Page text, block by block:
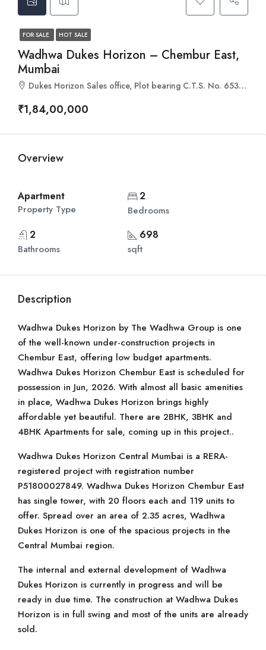
FOR SALE HOT SALE
Wadhwa Dukes Horizon – Chembur East,
Mumbai
Dukes Horizon Sales office, Plot bearing C.T.S. No. 653/5(pt 659A & 660 of Village Borla at, Waman Tukaram Patil Marg, Chembur, Mumbai, Maharashtra 400088
₹1,84,00,000
Overview
Apartment
Property Type
2
Bedrooms
2
Bathrooms
698
sqft
Description
Wadhwa Dukes Horizon by The Wadhwa Group is one
of the well-known under-construction projects in
Chembur East, offering low budget apartments.
Wadhwa Dukes Horizon Chembur East is scheduled for
possession in Jun, 2026. With almost all basic amenities
in place, Wadhwa Dukes Horizon brings highly
affordable yet beautiful. There are 2BHK, 3BHK and
4BHK Apartments for sale, coming up in this project..
Wadhwa Dukes Horizon Central Mumbai is a RERA-
registered project with registration number
P51800027849. Wadhwa Dukes Horizon Chembur East
has single tower, with 20 floors each and 119 units to
offer. Spread over an area of 2.35 acres, Wadhwa
Dukes Horizon is one of the spacious projects in the
Central Mumbai region.
The internal and external development of Wadhwa
Dukes Horizon is currently in progress and will be
ready in due time. The construction at Wadhwa Dukes
Horizon is in full swing and most of the units are already
sold.